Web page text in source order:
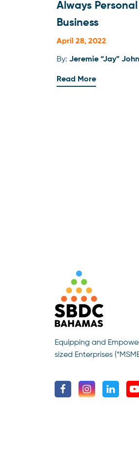
Always
Business
April 28, 2022
By: Jeremie “Jay”
Read More
Equipping and
sized Enterprises